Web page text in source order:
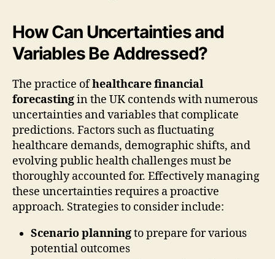
How Can Uncertainties and
Variables Be Addressed?
The practice ofhealthcare financial
forecastingin the UK contends with numerous
uncertainties and variables that complicate
predictions. Factors such as fluctuating
healthcare demands, demographic shifts, and
evolving public health challenges must be
thoroughly accounted for. Effectively managing
these uncertainties requires a proactive
approach. Strategies to consider include:
Scenario planningto prepare for various
potential outcomes